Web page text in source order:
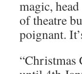
magic,
of theatre
poignant.
“Christmas